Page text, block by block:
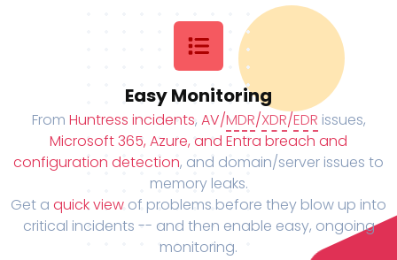
Easy Monitoring
From Huntress incidents, AV/MDR/XDR/EDR issues,
Microsoft 365, Azure, and Entra breach and
configuration detection, and domain/server issues to
memory leaks.
Get a quick view of problems before they blow up into
critical incidents -- and then enable easy, ongoing
monitoring.